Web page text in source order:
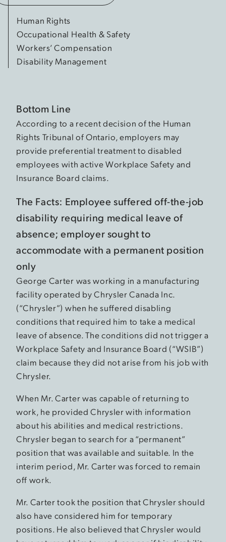
Human Rights
Occupational Health & Safety
Workers’ Compensation
Disability Management
Bottom Line
According to a recent decision of the Human
Rights Tribunal of Ontario, employers may
provide preferential treatment to disabled
employees with active Workplace Safety and
Insurance Board claims.
The Facts: Employee suffered off-the-job
disability requiring medical leave of
absence; employer sought to
accommodate with a permanent position
only
George Carter was working in a manufacturing
facility operated by Chrysler Canada Inc.
(“Chrysler”) when he suffered disabling
conditions that required him to take a medical
leave of absence. The conditions did not trigger a
Workplace Safety and Insurance Board (“WSIB”)
claim because they did not arise from his job with
Chrysler.
When Mr. Carter was capable of returning to
work, he provided Chrysler with information
about his abilities and medical restrictions.
Chrysler began to search for a “permanent”
position that was available and suitable. In the
interim period, Mr. Carter was forced to remain
off work.
Mr. Carter took the position that Chrysler should
also have considered him for temporary
positions. He also believed that Chrysler would